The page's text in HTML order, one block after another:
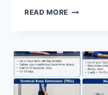
READ MORE THE
FOR
MENISCUS
TEAR